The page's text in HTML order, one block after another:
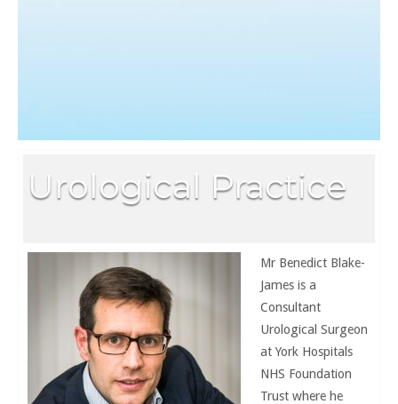
Urological Practice
Mr Benedict Blake-
James is a
Consultant
Urological Surgeon
at York Hospitals
NHS Foundation
Trust where he